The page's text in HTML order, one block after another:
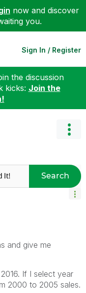
now and discover
you.
Sign In / Register
the discussion
kicks: Join the
Search
and give me
If I select year
2000 to 2005 sales.